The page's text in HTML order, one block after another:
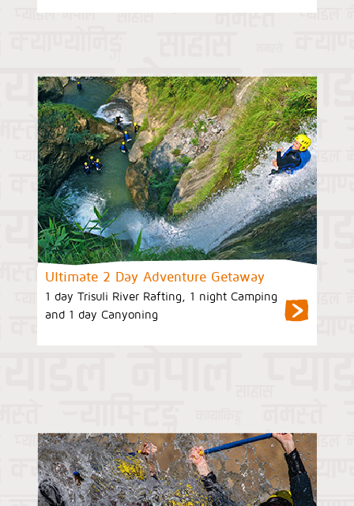
Ultimate 2 Day Adventure Getaway
1 day Trisuli River Rafting, 1 night Camping
and 1 day Canyoning